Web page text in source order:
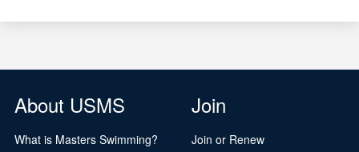
About USMS
What is Masters Swimming?
Join
Join or Renew